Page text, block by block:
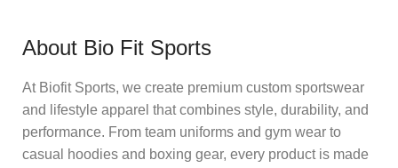
About Bio Fit Sports
At Biofit Sports, we create premium custom sportswear
and lifestyle apparel that combines style, durability, and
performance. From team uniforms and gym wear to
casual hoodies and boxing gear, every product is made